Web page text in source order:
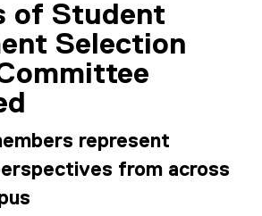
content area
of Student
Selection
represent
from across